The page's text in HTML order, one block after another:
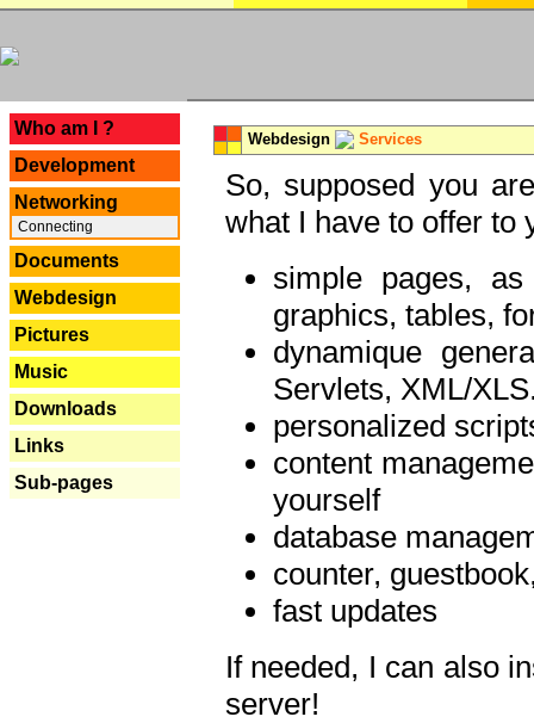
Who am I ?
Development
Networking
Connecting
Documents
Webdesign
Pictures
Music
Downloads
Links
Sub-pages
Webdesign Services
So, supposed you
what I have to offer to
simple pages,
graphics, tables,
dynamique
Servlets, XML/
personalized
content
yourself
database
counter,
fast updates
If needed, I can also
server!